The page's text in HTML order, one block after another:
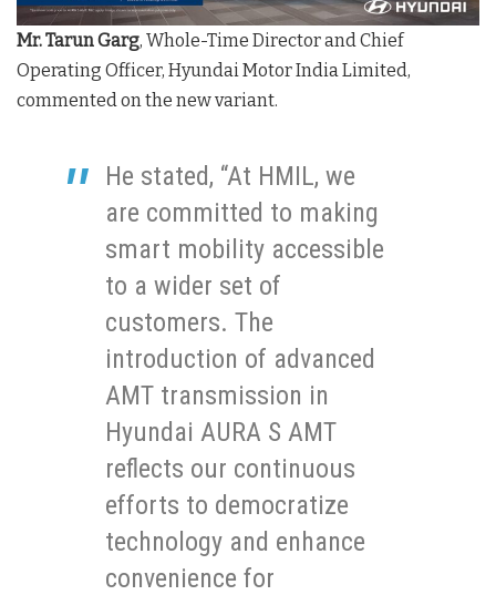
Mr. Tarun Garg, Whole-Time Director and Chief
Operating Officer, Hyundai Motor India Limited,
commented on the new variant.
He stated, “At HMIL, we
are committed to making
smart mobility accessible
to a wider set of
customers. The
introduction of advanced
AMT transmission in
Hyundai AURA S AMT
reflects our continuous
efforts to democratize
technology and enhance
convenience for